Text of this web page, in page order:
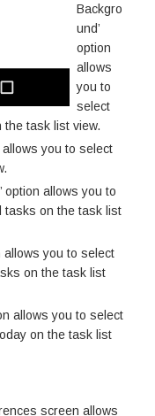
Backgro
und’
option
allows
you to
select
task list view.
allows you to select
option allows you to
tasks on the task list
allows you to select
on the task list
allows you to select
on the task list
screen allows